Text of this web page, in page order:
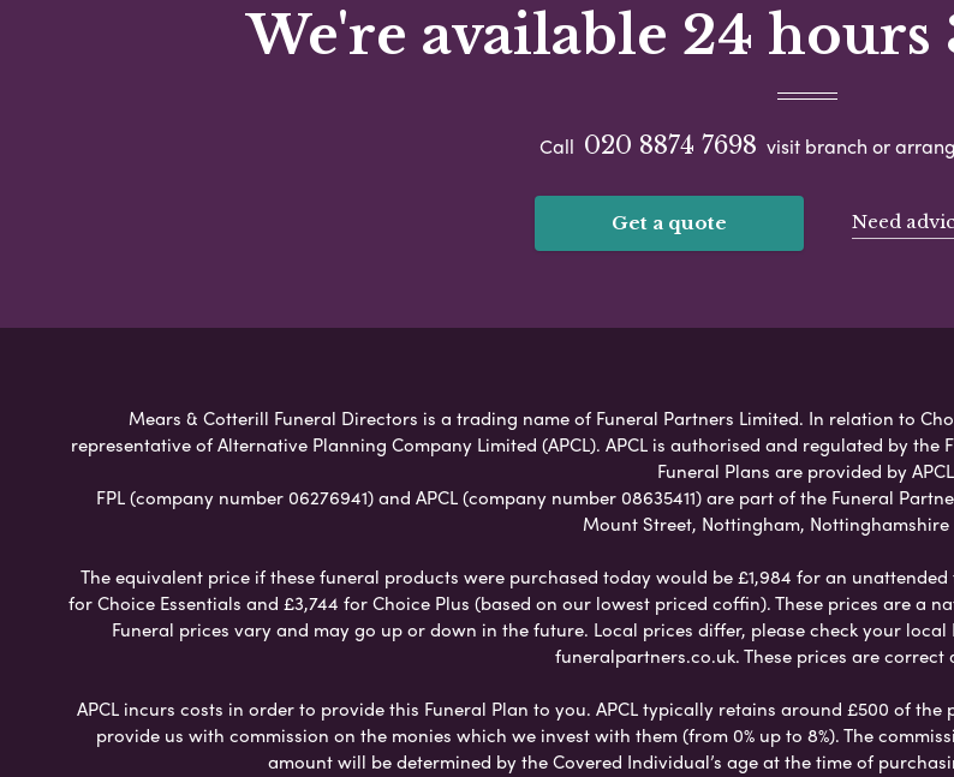
We're available 24 hours
Call 020 8874 7698 visit branch or
Get a quote Need
Mears & Cotterill Funeral Directors is a trading name of Funeral Partners Limited. In relation to
representative of Alternative Planning Company Limited (APCL). APCL is authorised and regulated by
Funeral Plans are provided by
FPL (company number 06276941) and APCL (company number 08635411) are part of the Funeral
Mount Street, Nottingham, Nottinghamshire
The equivalent price if these funeral products were purchased today would be £1,984 for an
for Choice Essentials and £3,744 for Choice Plus (based on our lowest priced coffin). These prices are a
Funeral prices vary and may go up or down in the future. Local prices differ, please check your
funeralpartners.co.uk. These prices are correct
APCL incurs costs in order to provide this Funeral Plan to you. APCL typically retains around £500 of
provide us with commission on the monies which we invest with them (from 0% up to 8%). The
amount will be determined by the Covered Individual’s age at the time of